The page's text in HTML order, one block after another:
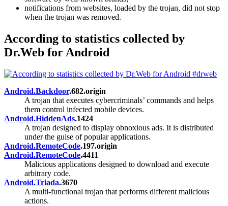
notifications from websites, loaded by the trojan, did not stop
when the trojan was removed.
According to statistics collected by
Dr.Web for Android
Android.Backdoor.682.origin
A trojan that executes cybercriminals’ commands and helps
them control infected mobile devices.
Android.HiddenAds.1424
A trojan designed to display obnoxious ads. It is distributed
under the guise of popular applications.
Android.RemoteCode.197.origin
Android.RemoteCode.4411
Malicious applications designed to download and execute
arbitrary code.
Android.Triada.3670
A multi-functional trojan that performs different malicious
actions.